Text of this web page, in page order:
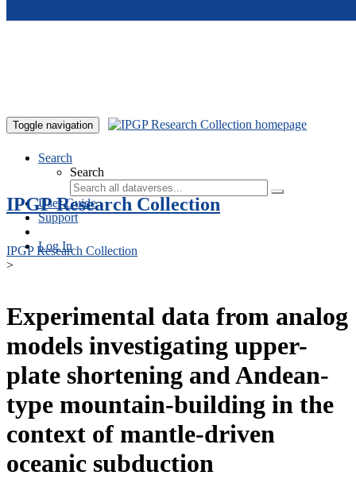
Toggle navigation
Search
Search
User Guide
Support
Log In
IPGP Research Collection
IPGP Research Collection
>
Experimental data from analog
models investigating upper-
plate shortening and Andean-
type mountain-building in the
context of mantle-driven
oceanic subduction